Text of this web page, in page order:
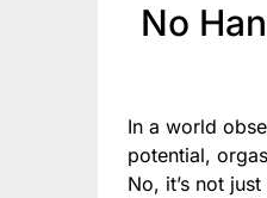
No
In a world
potential,
No, it’s not